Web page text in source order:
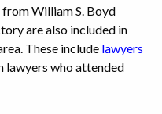
William S. Boyd
are also included in
These include lawyers
lawyers who attended